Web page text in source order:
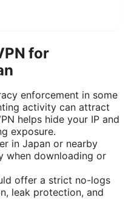
for
enforcement in some
activity can attract
helps hide your IP and
exposure.
in Japan or nearby
when downloading or
offer a strict no-logs
leak protection, and